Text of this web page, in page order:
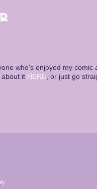
who’s enjoyed my comic
it HERE , or just go